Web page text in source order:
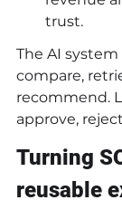
trust.
The AI
compare,
recommend.
approve,
Turning
reusable